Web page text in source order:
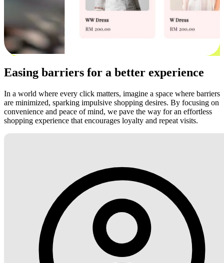
Easing barriers for a better experience
In a world where every click matters, imagine a space where barriers
are minimized, sparking impulsive shopping desires. By focusing on
convenience and peace of mind, we pave the way for an effortless
shopping experience that encourages loyalty and repeat visits.